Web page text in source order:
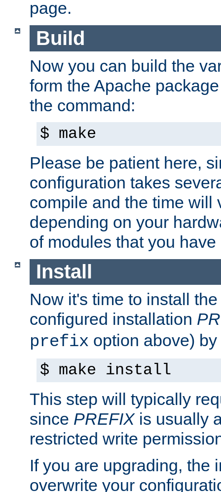
page.
Build
Now you can build the
form the Apache
the command:
$ make
Please be patient here,
configuration takes
compile and the time will
depending on your
of modules that you
Install
Now it's time to install
configured installation
prefix option above)
$ make install
This step will typically
since PREFIXis usually
restricted write
If you are upgrading, the
overwrite your